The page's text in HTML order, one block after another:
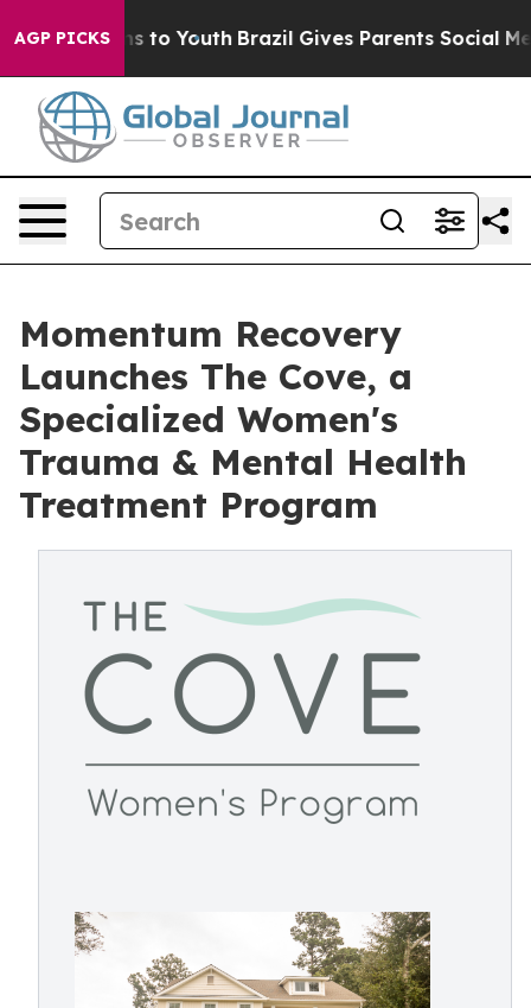
AGP PICKS
Harms to Youth Brazil Gives Parents Social Media
Momentum Recovery
Launches The Cove, a
Specialized Women's
Trauma & Mental Health
Treatment Program